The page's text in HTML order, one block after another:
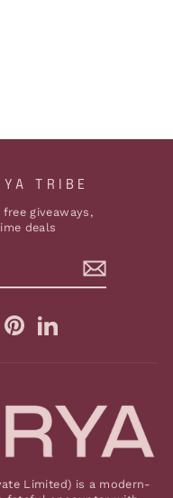
TRIBE
giveaways,
deals
PinterestLinkedIn
Limited) is a modern-